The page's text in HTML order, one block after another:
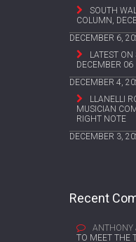
SOUTH
COLUMN,
DECEMBER 6,
LATEST
DECEMBER 06
DECEMBER 4,
LLANELLI
MUSICIAN
RIGHT NOTE
DECEMBER 3,
Recent
ANTHONY
TO MEET THE